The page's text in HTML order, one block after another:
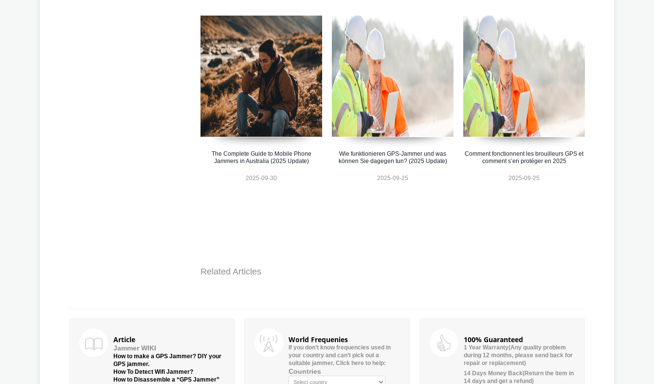
The Complete Guide to Mobile Phone
Jammers in Australia (2025 Update)
2025-09-30
Wie funktionieren GPS-Jammer und was
können Sie dagegen tun? (2025 Update)
2025-09-25
Comment fonctionnent les brouilleurs GPS et
comment s’en protéger en 2025
2025-09-25
Related Articles
Article
Jammer WIKI
How to make a GPS Jammer? DIY your
GPS jammer.
How To Detect Wifi Jammer?
How to Disassemble a “GPS Jammer”
World Frequenies
If you don’t know frequencies used in
your country and can’t pick out a
suitable jammer, Click here to help:
Countries
100% Guaranteed
1 Year Warranty(Any quality problem
during 12 months, please send back for
repair or replacement)
14 Days Money Back(Return the item in
14 days and get a refund)